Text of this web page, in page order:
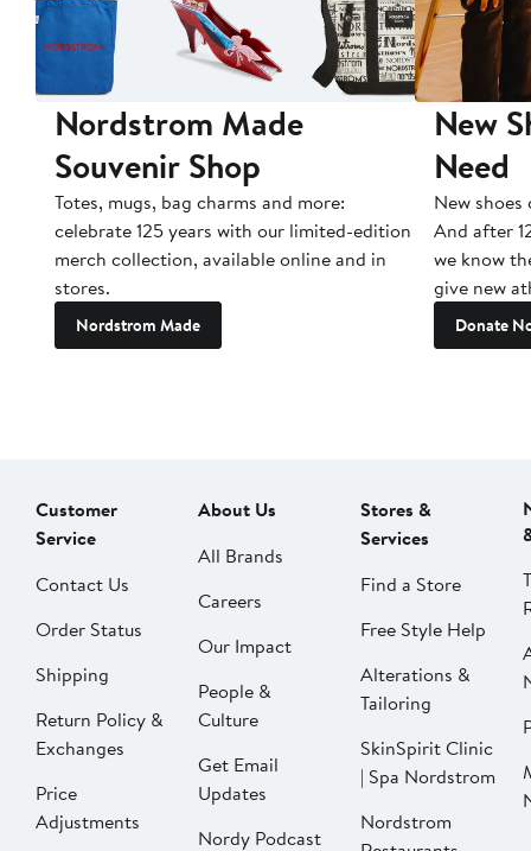
Nordstrom Made
Souvenir Shop
Totes, mugs, bag charms and more:
celebrate 125 years with our limited-edition
merch collection, available online and in
stores.
Nordstrom Made
New
Need
New
And after
we know
give new
Donate
Customer
Service
Contact Us
Order Status
Shipping
Return Policy &
Exchanges
Price
Adjustments
About Us
All Brands
Careers
Our Impact
People &
Culture
Get Email
Updates
Nordy Podcast
Stores &
Services
Find a Store
Free Style Help
Alterations &
Tailoring
SkinSpirit Clinic
| Spa Nordstrom
Nordstrom